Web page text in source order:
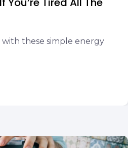
these simple energy